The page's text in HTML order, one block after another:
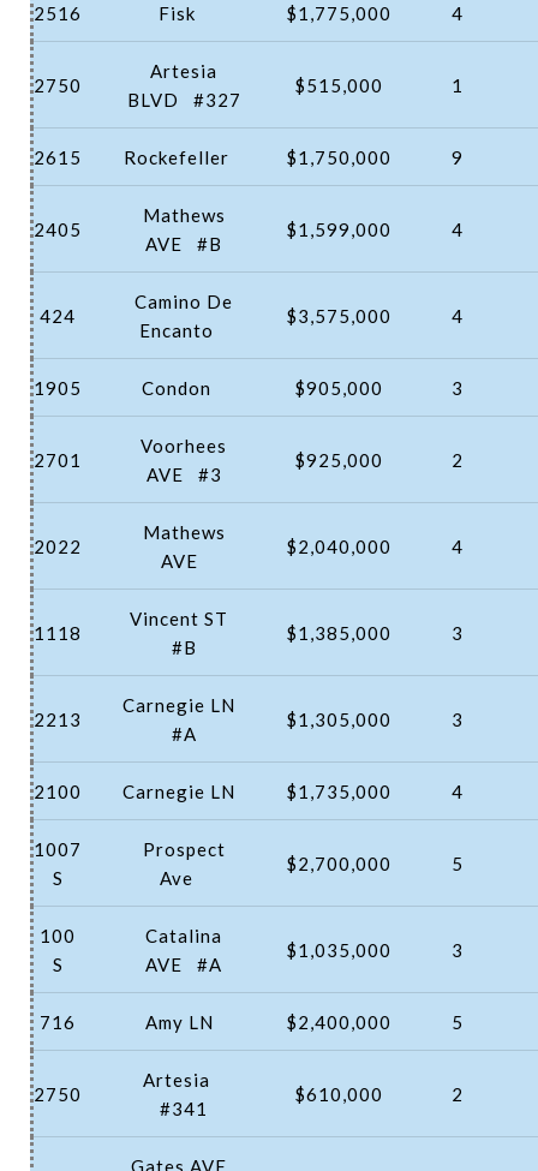
2516 Fisk $1,775,000 4
2750
Artesia
BLVD
#327
$515,000 1
2615 Rockefeller $1,750,000 9
2405
Mathews
AVE
#B
$1,599,000 4
424
Camino De
Encanto
$3,575,000 4
1905 Condon $905,000 3
2701
Voorhees
AVE
#3
$925,000 2
2022
Mathews
AVE
$2,040,000 4
1118
Vincent ST
#B
$1,385,000 3
2213
Carnegie LN
#A
$1,305,000 3
2100 Carnegie LN $1,735,000 4
1007
S
Prospect
Ave
$2,700,000 5
100
S
Catalina
AVE
#A
$1,035,000 3
716 Amy LN $2,400,000 5
2750
Artesia
#341
$610,000 2
Gates AVE